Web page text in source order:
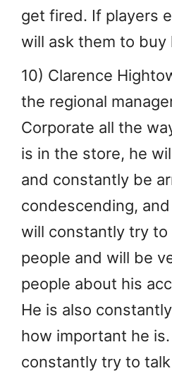
get fired. If players
will ask them to buy
10) Clarence
the regional
Corporate all the
is in the store, he
and constantly be
condescending,
will constantly try
people and will be
people about his
He is also
how important he
constantly try to